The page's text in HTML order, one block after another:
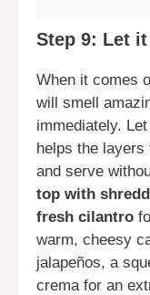
Step 9: Let
When it comes
will smell
immediately.
helps the
and serve
top with
fresh cilantro
warm, cheesy
jalapeños, a
crema for an